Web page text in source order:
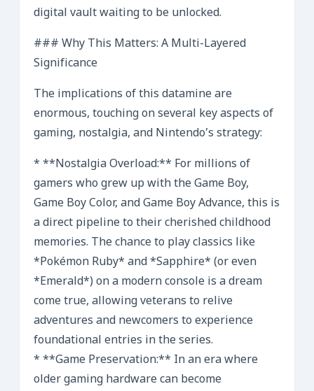
digital vault waiting to be unlocked.
### Why This Matters: A Multi-Layered
Significance
The implications of this datamine are
enormous, touching on several key aspects of
gaming, nostalgia, and Nintendo’s strategy:
* **Nostalgia Overload:** For millions of
gamers who grew up with the Game Boy,
Game Boy Color, and Game Boy Advance, this is
a direct pipeline to their cherished childhood
memories. The chance to play classics like
*Pokémon Ruby* and *Sapphire* (or even
*Emerald*) on a modern console is a dream
come true, allowing veterans to relive
adventures and newcomers to experience
foundational entries in the series.
* **Game Preservation:** In an era where
older gaming hardware can become